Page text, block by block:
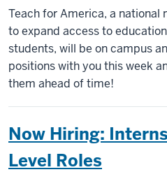
Teach for America, a national
to expand access to
students, will be on campus
positions with you this week
them ahead of time!
Now Hiring:
Level Roles